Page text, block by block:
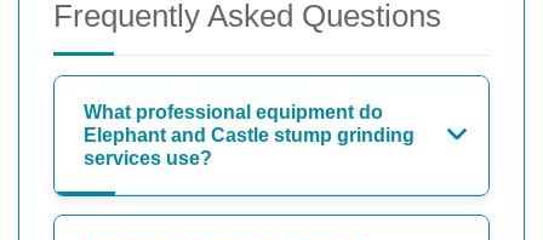
Frequently Asked Questions
What professional equipment do
Elephant and Castle stump grinding
services use?